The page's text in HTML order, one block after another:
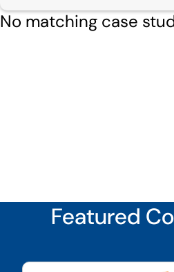
No matching case
Featured